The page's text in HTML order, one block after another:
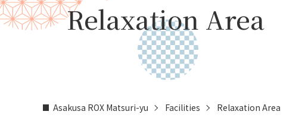
Relaxation Area
Asakusa ROX Matsuri-yu Facilities Relaxation Area